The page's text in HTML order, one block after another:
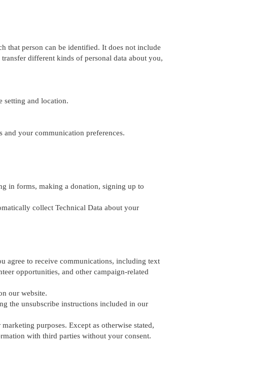
that person can be identified. It does not include
different kinds of personal data about you,
setting and location.
your communication preferences.
in forms, making a donation, signing up to
collect Technical Data about your
agree to receive communications, including text
opportunities, and other campaign-related
our website.
the unsubscribe instructions included in our
purposes. Except as otherwise stated,
with third parties without your consent.